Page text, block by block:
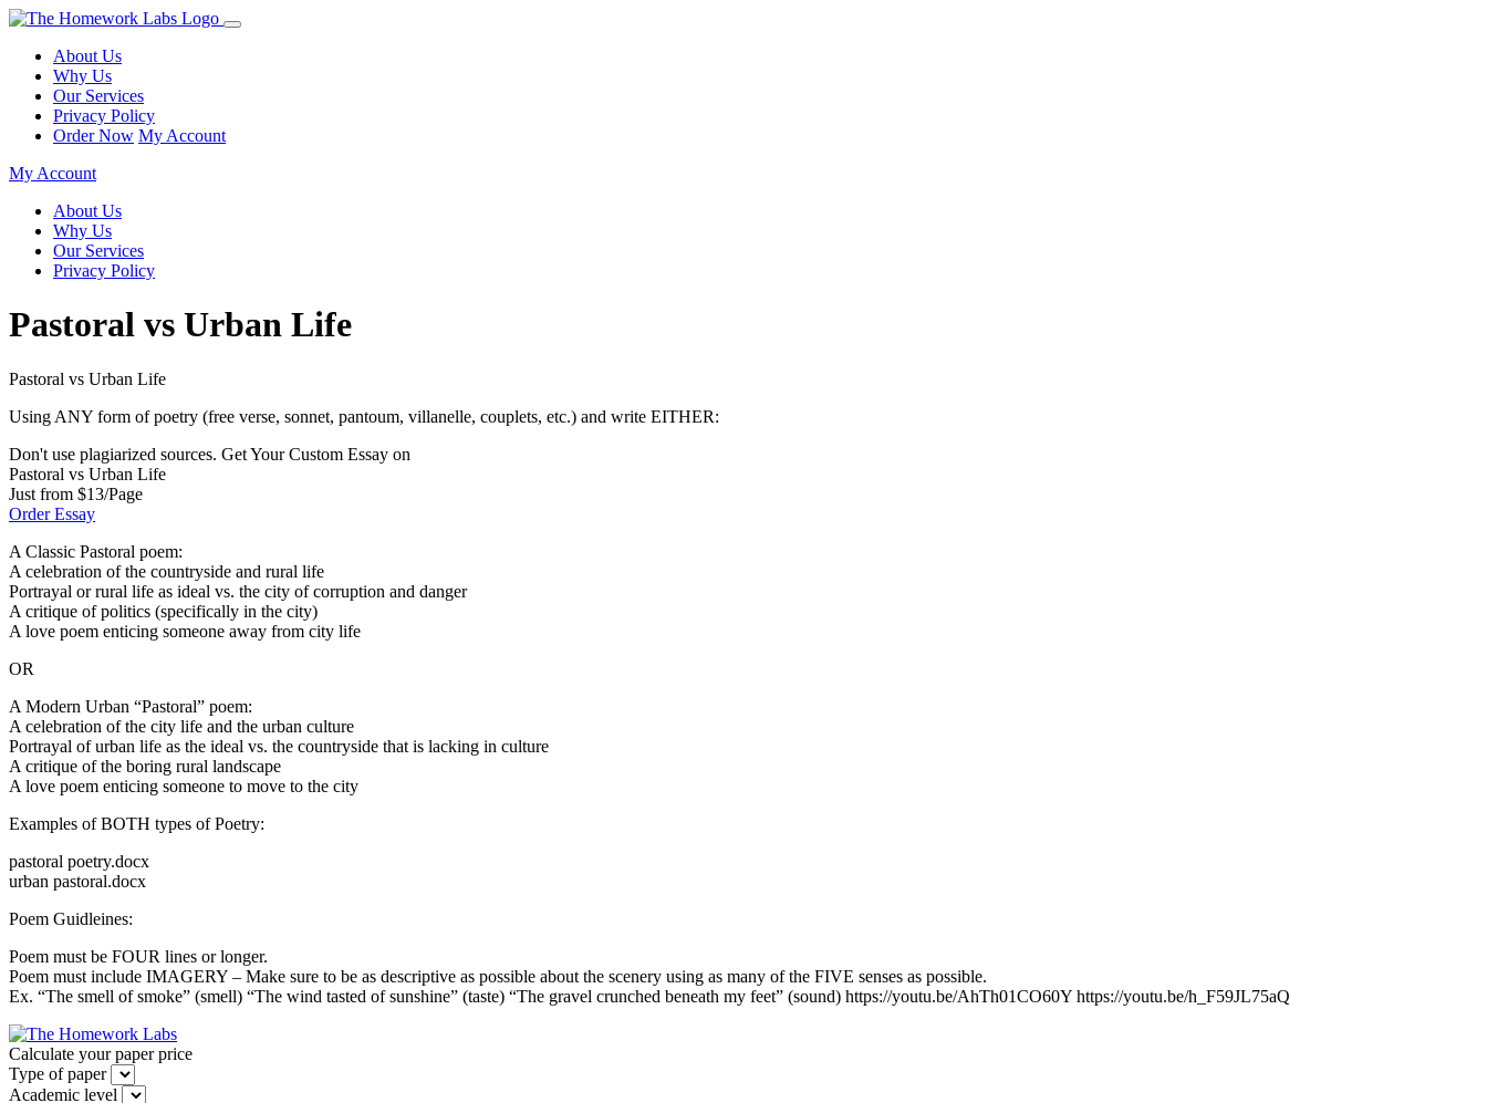
About Us
Why Us
Our Services
Privacy Policy
Order Now My Account
My Account
About Us
Why Us
Our Services
Privacy Policy
Pastoral vs Urban Life
Pastoral vs Urban Life
Using ANY form of poetry (free verse, sonnet, pantoum, villanelle, couplets, etc.) and write EITHER:
Don't use plagiarized sources. Get Your Custom Essay on
Pastoral vs Urban Life
Just from $13/Page
Order Essay
A Classic Pastoral poem:
A celebration of the countryside and rural life
Portrayal or rural life as ideal vs. the city of corruption and danger
A critique of politics (specifically in the city)
A love poem enticing someone away from city life
OR
A Modern Urban “Pastoral” poem:
A celebration of the city life and the urban culture
Portrayal of urban life as the ideal vs. the countryside that is lacking in culture
A critique of the boring rural landscape
A love poem enticing someone to move to the city
Examples of BOTH types of Poetry:
pastoral poetry.docx
urban pastoral.docx
Poem Guidleines:
Poem must be FOUR lines or longer.
Poem must include IMAGERY – Make sure to be as descriptive as possible about the scenery using as many of the FIVE senses as possible.
Ex. “The smell of smoke” (smell) “The wind tasted of sunshine” (taste) “The gravel crunched beneath my feet” (sound) https://youtu.be/AhTh01CO60Y https://youtu.be/h_F59JL75aQ
Calculate your paper price
Type of paper
Academic level